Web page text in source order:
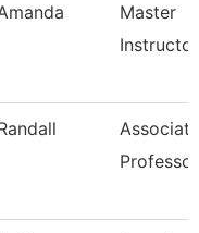
Master
Instructor
Associate
Professor